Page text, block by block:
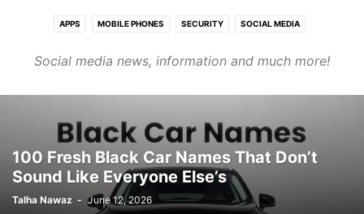
APPS MOBILE PHONES SECURITY SOCIAL MEDIA
Social media news, information and much more!
100 Fresh Black Car Names That Don’t
Sound Like Everyone Else’s
Talha Nawaz - June 12, 2026